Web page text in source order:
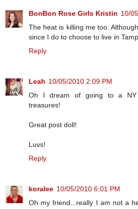
BonBon Rose Girls Kristin 10/
The heat is killing me too.
since I do to choose to live in
Reply
Leah 10/05/2010 2:09 PM
Oh I dream of going to a NY
treasures!
Great post doll!
Luvs!
Reply
koralee 10/05/2010 6:01 PM
Oh my friend...really I am not a